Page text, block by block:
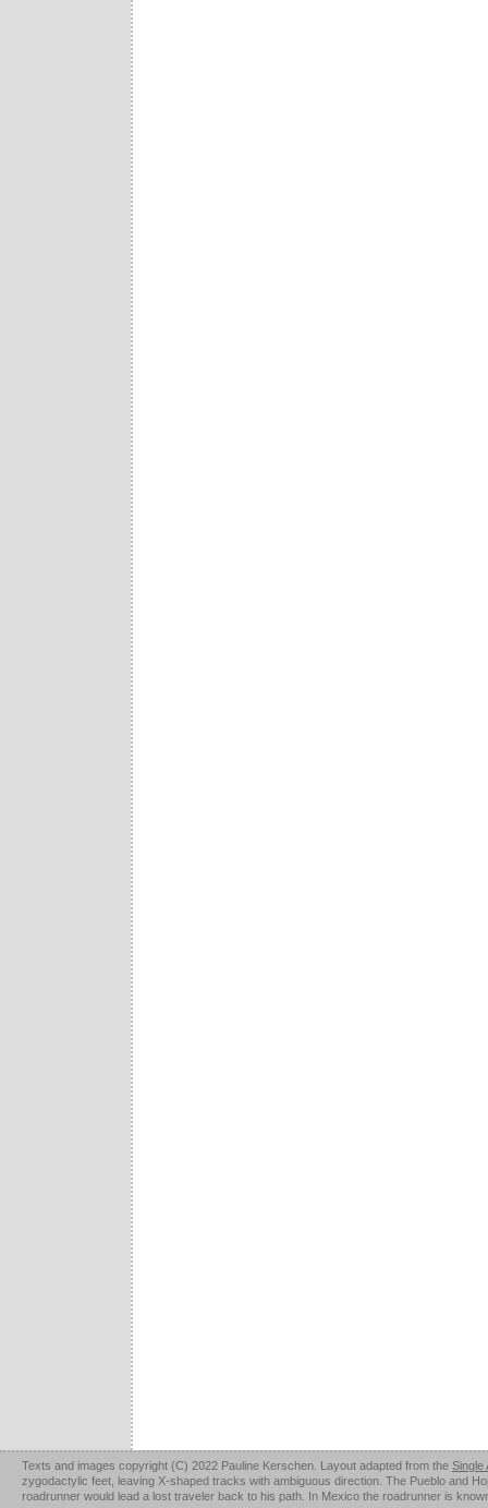
Texts and images copyright (C) 2022 Pauline Kerschen. Layout adapted from the Single
zygodactylic feet, leaving X-shaped tracks with ambiguous direction. The Pueblo and
roadrunner would lead a lost traveler back to his path. In Mexico the roadrunner is